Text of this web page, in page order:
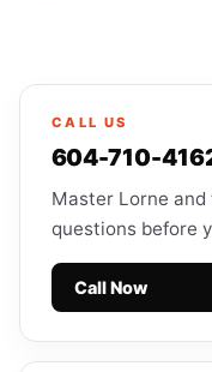
CALL US
604-710-
Master Lorne
questions before
Call Now